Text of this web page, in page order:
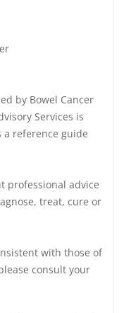
by Bowel Cancer
Services is
reference guide
professional advice
treat, cure or
with those of
consult your